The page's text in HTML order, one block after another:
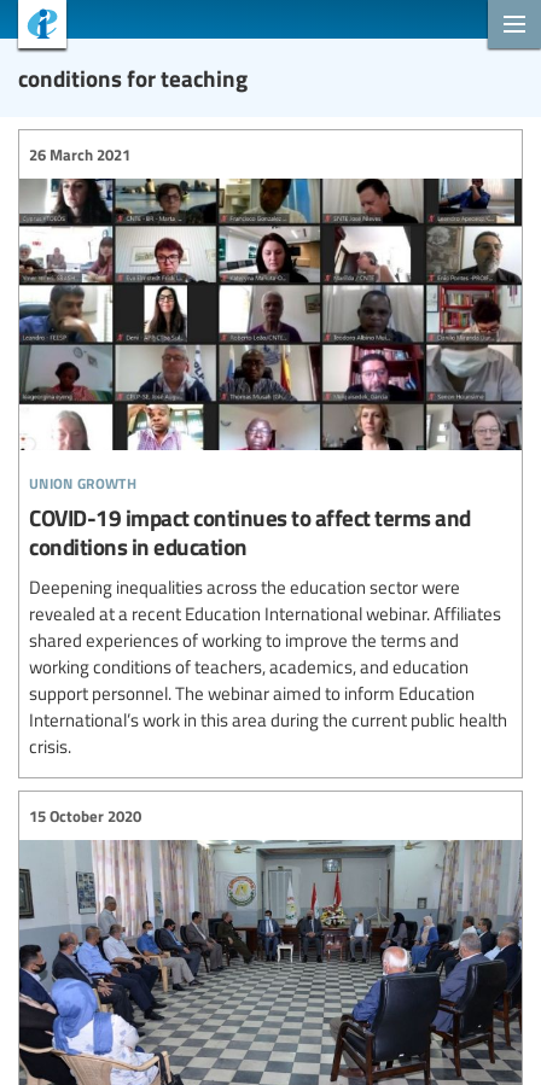
conditions for teaching
union growth
26 March 2021
COVID-19 impact continues to affect terms and
conditions in education
Deepening inequalities across the education sector were
revealed at a recent Education International webinar. Affiliates
shared experiences of working to improve the terms and
working conditions of teachers, academics, and education
support personnel. The webinar aimed to inform Education
International’s work in this area during the current public health
crisis.
15 October 2020